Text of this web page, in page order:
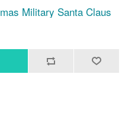
Military Santa Claus